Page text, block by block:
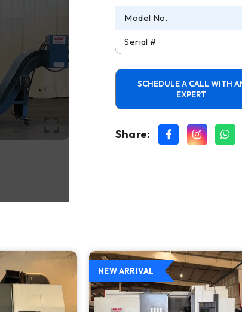
Model No.
Serial #
SCHEDULE A CALL WITH
EXPERT
Share:
NEW ARRIVAL